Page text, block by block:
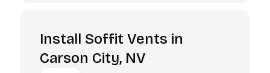
Install Soffit Vents in
Carson City, NV